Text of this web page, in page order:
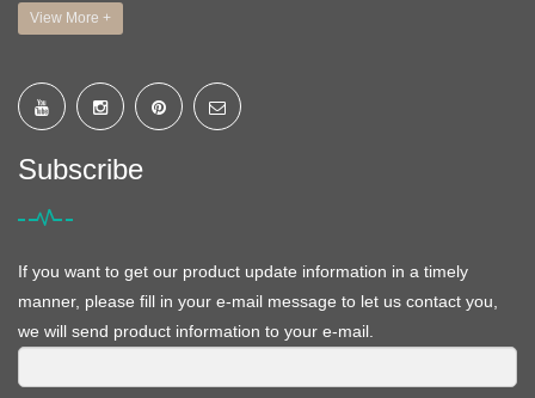
View More +
Subscribe
If you want to get our product update information in a timely
manner, please fill in your e-mail message to let us contact you,
we will send product information to your e-mail.